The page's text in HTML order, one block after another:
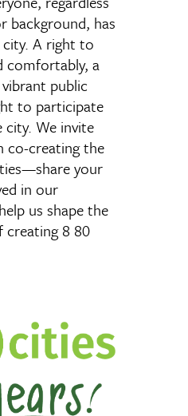
background, has
A right to
comfortably, a
public
to participate
We invite
co-creating the
your
in our
us shape the
creating 8 80